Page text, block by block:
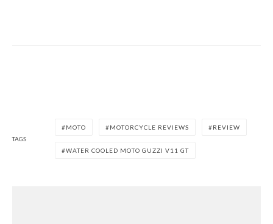
TAGS
MOTO MOTORCYCLE REVIEWS REVIEW
WATER COOLED MOTO GUZZI V11 GT